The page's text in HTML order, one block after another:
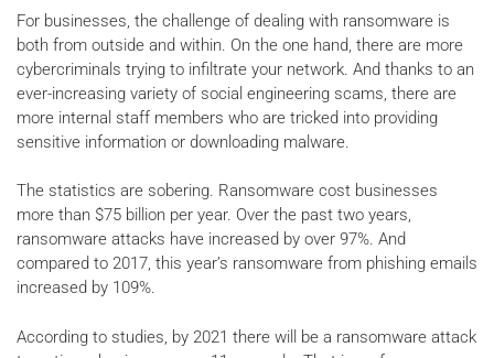
For businesses, the challenge of dealing with ransomware is
both from outside and within. On the one hand, there are more
cybercriminals trying to infiltrate your network. And thanks to an
ever-increasing variety of social engineering scams, there are
more internal staff members who are tricked into providing
sensitive information or downloading malware.
The statistics are sobering. Ransomware cost businesses
more than $75 billion per year. Over the past two years,
ransomware attacks have increased by over 97%. And
compared to 2017, this year’s ransomware from phishing emails
increased by 109%.
According to studies, by 2021 there will be a ransomware attack